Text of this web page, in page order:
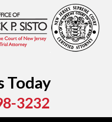
Today
3232